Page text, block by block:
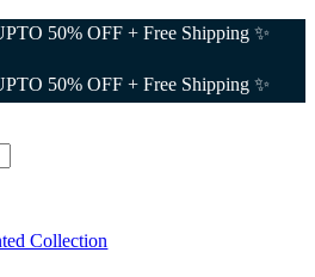
50% OFF + Free Shipping ✨
50% OFF + Free Shipping ✨
Collection